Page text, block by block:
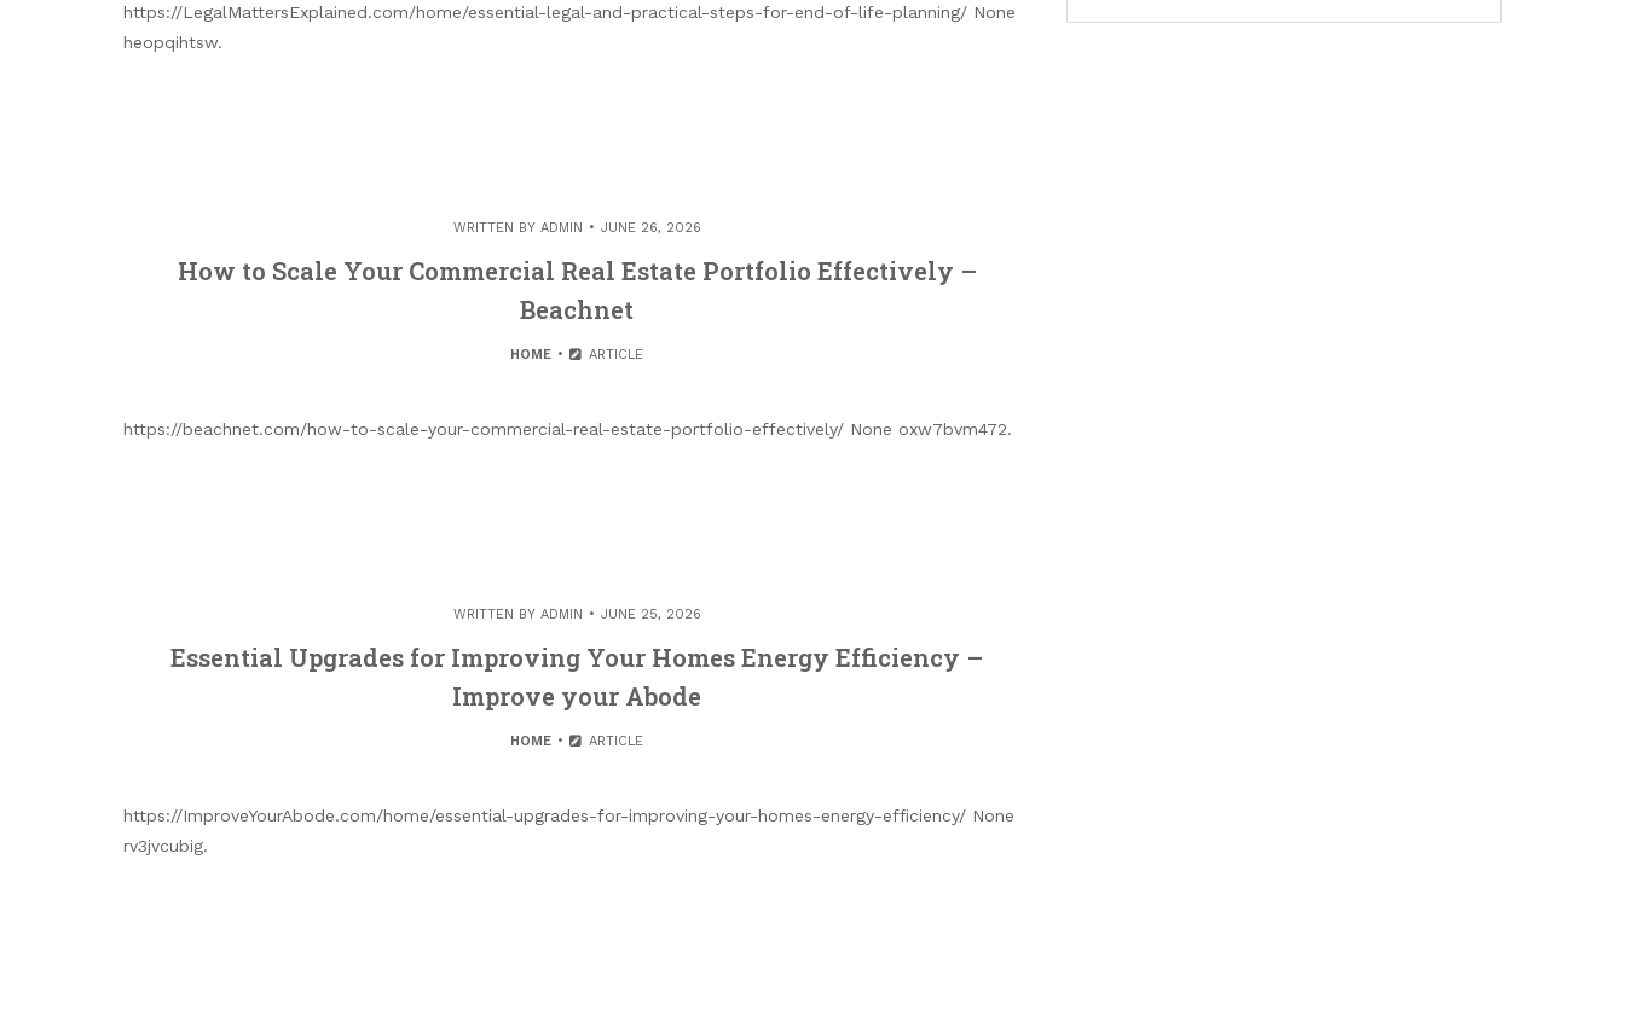
https://LegalMattersExplained.com/home/essential-legal-and-practical-steps-for-end-of-life-planning/ None
heopqihtsw.
WRITTEN BY ADMIN JUNE 26, 2026
How to Scale Your Commercial Real Estate Portfolio Effectively –
Beachnet
HOME ARTICLE
https://beachnet.com/how-to-scale-your-commercial-real-estate-portfolio-effectively/ None oxw7bvm472.
WRITTEN BY ADMIN JUNE 25, 2026
Essential Upgrades for Improving Your Homes Energy Efficiency –
Improve your Abode
HOME ARTICLE
https://ImproveYourAbode.com/home/essential-upgrades-for-improving-your-homes-energy-efficiency/ None
rv3jvcubig.